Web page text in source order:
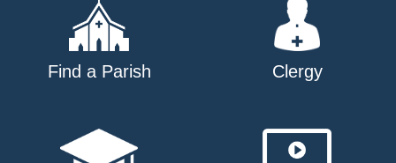
Find a Parish Clergy